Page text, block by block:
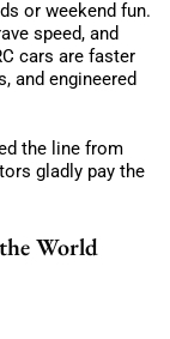
or weekend fun.
speed, and
cars are faster
and engineered
the line from
gladly pay the
World